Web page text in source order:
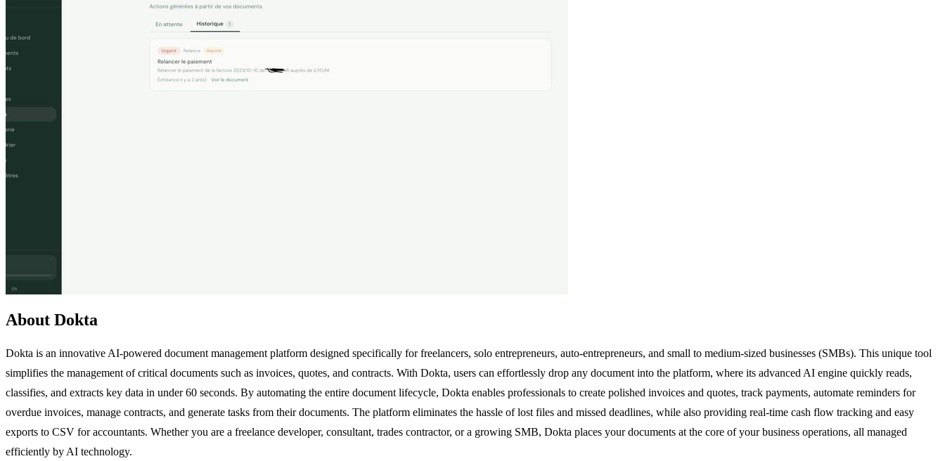
About Dokta
Dokta is an innovative AI-powered document management platform designed specifically for freelancers, solo entrepreneurs, auto-entrepreneurs, and small to medium-sized businesses (SMBs). This unique tool
simplifies the management of critical documents such as invoices, quotes, and contracts. With Dokta, users can effortlessly drop any document into the platform, where its advanced AI engine quickly reads,
classifies, and extracts key data in under 60 seconds. By automating the entire document lifecycle, Dokta enables professionals to create polished invoices and quotes, track payments, automate reminders for
overdue invoices, manage contracts, and generate tasks from their documents. The platform eliminates the hassle of lost files and missed deadlines, while also providing real-time cash flow tracking and easy
exports to CSV for accountants. Whether you are a freelance developer, consultant, trades contractor, or a growing SMB, Dokta places your documents at the core of your business operations, all managed
efficiently by AI technology.